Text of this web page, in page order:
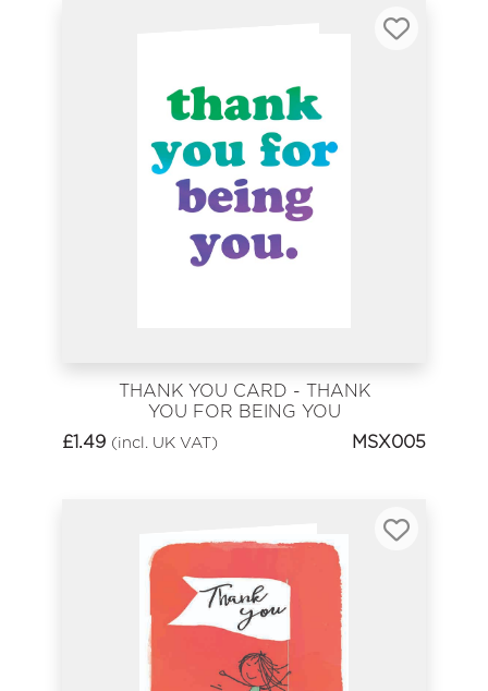
THANK YOU CARD - THANK
YOU FOR BEING YOU
£1.49 (incl. UK VAT) MSX005